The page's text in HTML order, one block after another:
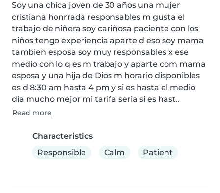
Soy una chica joven de 30 años una mujer
cristiana honrrada responsables m gusta el
trabajo de niñera soy cariñosa paciente con los
niños tengo experiencia aparte d eso soy mama
tambien esposa soy muy responsables x ese
medio con lo q es m trabajo y aparte com mama
esposa y una hija de Dios m horario disponibles
es d 8:30 am hasta 4 pm y si es hasta el medio
dia mucho mejor mi tarifa seria si es hast..
Read more
Characteristics
Responsible
Calm Patient